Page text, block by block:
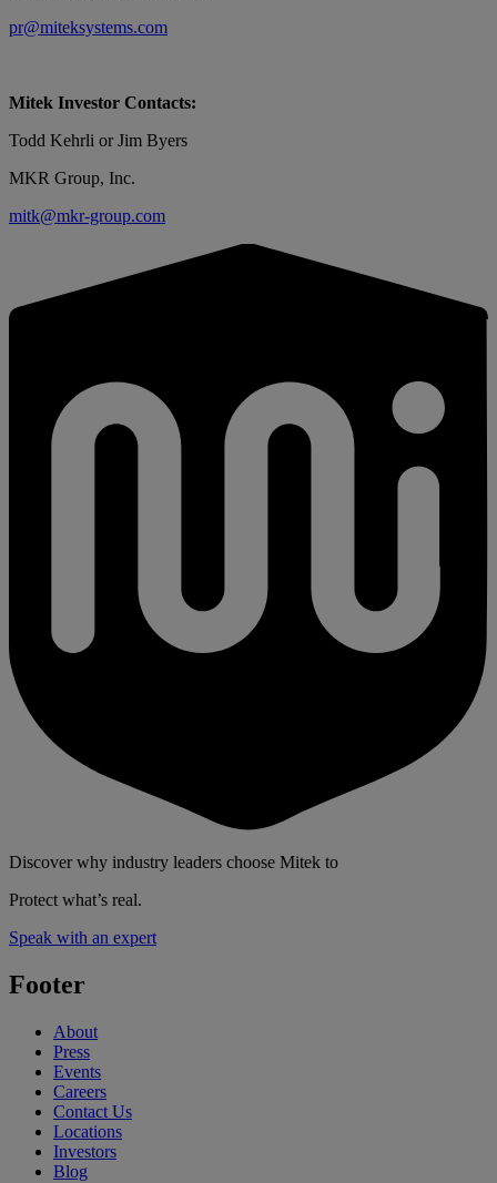
pr@miteksystems.com
Mitek Investor Contacts:
Todd Kehrli or Jim Byers
MKR Group, Inc.
mitk@mkr-group.com
Discover why industry leaders choose Mitek to
Protect what’s real.
Speak with an expert
Footer
About
Press
Events
Careers
Contact Us
Locations
Investors
Blog